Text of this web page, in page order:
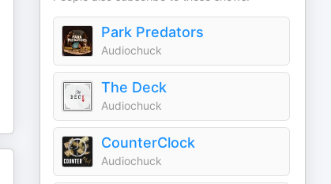
Park Predators
Audiochuck
The Deck
Audiochuck
CounterClock
Audiochuck